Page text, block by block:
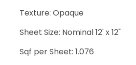
Texture: Opaque
Sheet Size: Nominal 12' x 12"
Sqf per Sheet: 1.076